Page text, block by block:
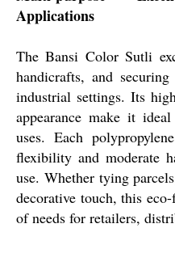
Applications
The Bansi Color Sutli
handicrafts, and
industrial settings. Its
appearance make it
uses. Each
flexibility and moderate
use. Whether tying
decorative touch, this
of needs for retailers,